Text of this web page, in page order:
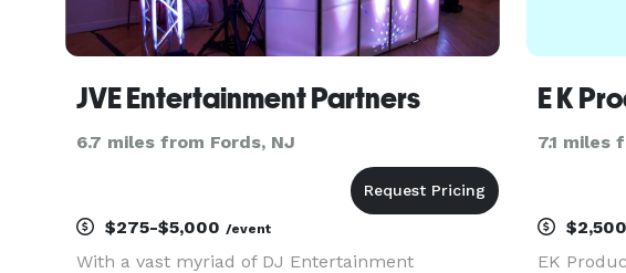
JVE Entertainment Partners
6.7 miles from Fords, NJ
$275-$5,000 /event
With a vast myriad of DJ Entertainment
E K
7.1 miles
$2,500
EK